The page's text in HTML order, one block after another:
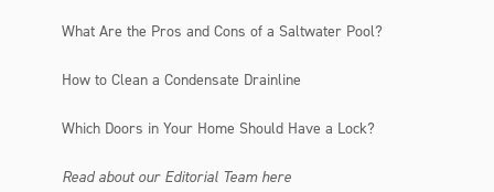
What Are the Pros and Cons of a Saltwater Pool?
How to Clean a Condensate Drainline
Which Doors in Your Home Should Have a Lock?
Read about our Editorial Team here